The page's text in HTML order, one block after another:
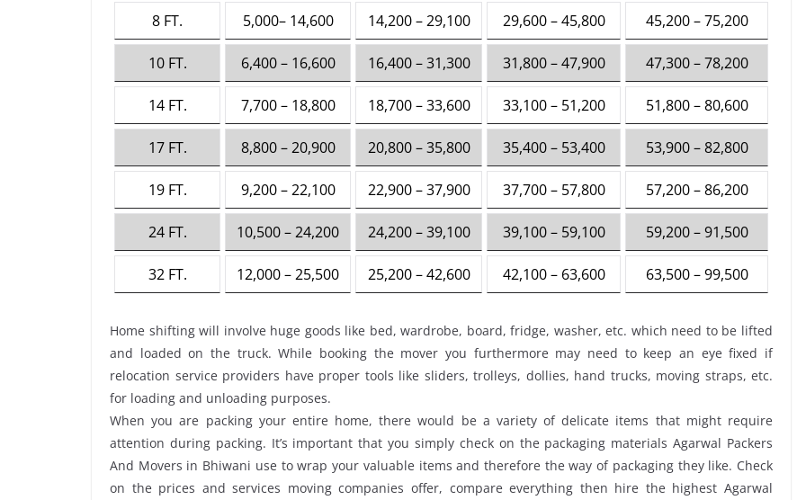
8 FT. 5,000– 14,600 14,200 – 29,100 29,600 – 45,800 45,200 – 75,200
10 FT. 6,400 – 16,600 16,400 – 31,300 31,800 – 47,900 47,300 – 78,200
14 FT. 7,700 – 18,800 18,700 – 33,600 33,100 – 51,200 51,800 – 80,600
17 FT. 8,800 – 20,900 20,800 – 35,800 35,400 – 53,400 53,900 – 82,800
19 FT. 9,200 – 22,100 22,900 – 37,900 37,700 – 57,800 57,200 – 86,200
24 FT. 10,500 – 24,200 24,200 – 39,100 39,100 – 59,100 59,200 – 91,500
32 FT. 12,000 – 25,500 25,200 – 42,600 42,100 – 63,600 63,500 – 99,500
Home shifting will involve huge goods like bed, wardrobe, board, fridge, washer, etc. which need to be lifted
and loaded on the truck. While booking the mover you furthermore may need to keep an eye fixed if
relocation service providers have proper tools like sliders, trolleys, dollies, hand trucks, moving straps, etc.
for loading and unloading purposes.
When you are packing your entire home, there would be a variety of delicate items that might require
attention during packing. It’s important that you simply check on the packaging materials Agarwal Packers
And Movers in Bhiwani use to wrap your valuable items and therefore the way of packaging they like. Check
on the prices and services moving companies offer, compare everything then hire the highest Agarwal